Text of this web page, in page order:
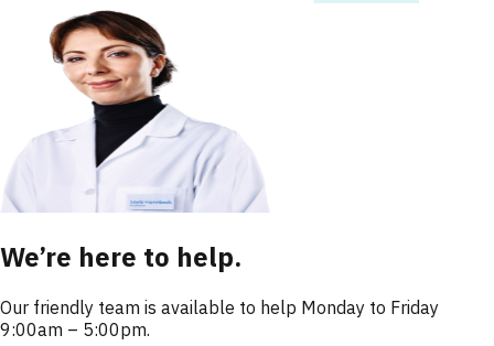
We’re here to help.
Our friendly team is available to help Monday to Friday
9:00am – 5:00pm.